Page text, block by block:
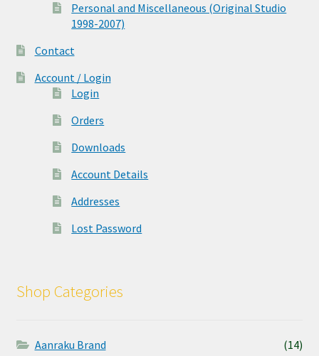
Personal and Miscellaneous (Original Studio
1998-2007)
Contact
Account / Login
Login
Orders
Downloads
Account Details
Addresses
Lost Password
Shop Categories
Aanraku Brand
(14)